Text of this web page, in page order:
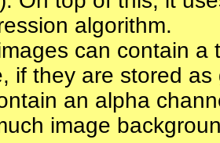
algorithm.
can contain
if they are stored
an alpha
image